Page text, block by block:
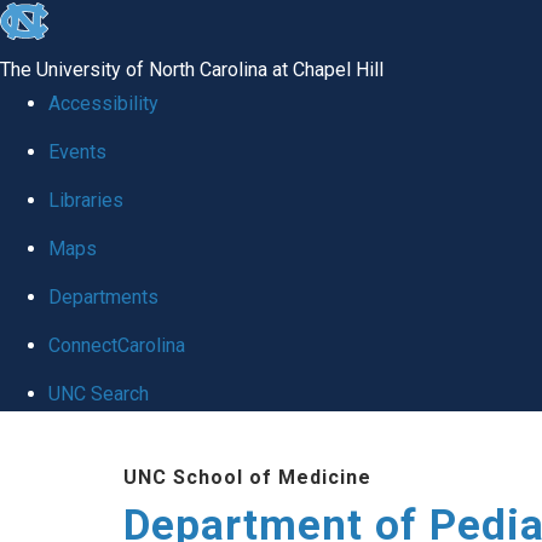
skip
the
utility
The University of North Carolina at Chapel Hill
Accessibility
Events
Libraries
Maps
Departments
ConnectCarolina
UNC Search
UNC School of Medicine
Department of